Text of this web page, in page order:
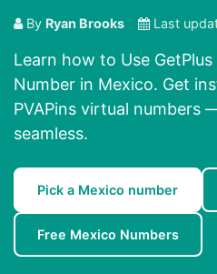
By Ryan Brooks Last
Learn how to Use
Number in Mexico. Get
PVAPins virtual numbers
seamless.
Pick a Mexico number
Free Mexico Numbers